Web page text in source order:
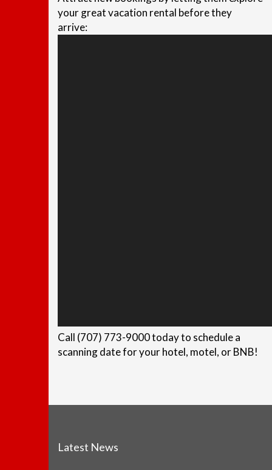
your great vacation rental before they
arrive:
Call (707) 773-9000 today to schedule a
scanning date for your hotel, motel, or BNB!
Latest News